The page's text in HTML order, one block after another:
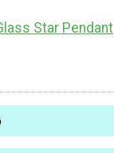
Star Pendant